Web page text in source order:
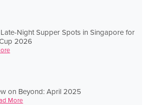
Night Supper Spots in Singapore for
2026
on Beyond: April 2025
More